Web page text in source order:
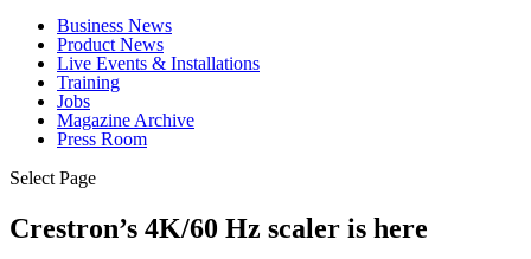
Business News
Product News
Live Events & Installations
Training
Jobs
Magazine Archive
Press Room
Select Page
Crestron’s 4K/60 Hz scaler is here